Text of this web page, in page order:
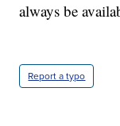
always be
Report a typo